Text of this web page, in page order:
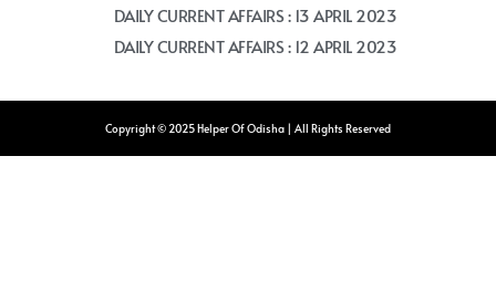
DAILY CURRENT AFFAIRS : 13 APRIL 2023
DAILY CURRENT AFFAIRS : 12 APRIL 2023
Copyright © 2025 Helper Of Odisha | All Rights Reserved